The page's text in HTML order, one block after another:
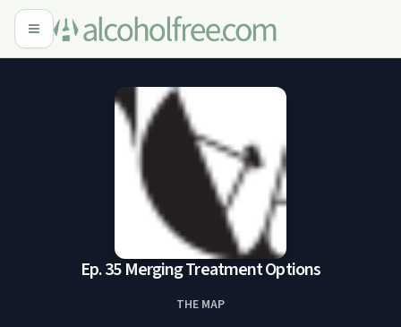
Ep. 35 Merging Treatment Options
THE MAP